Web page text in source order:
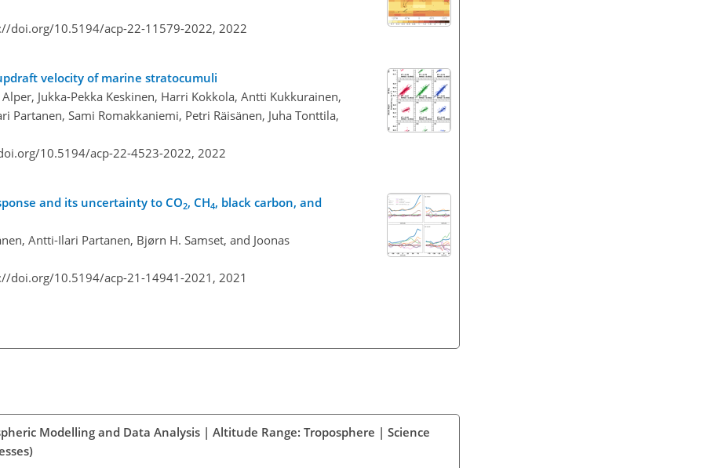
doi.org/10.5194/acp-22-11579-2022, 2022
velocity of marine stratocumuli
Jukka-Pekka Keskinen, Harri Kokkola, Antti Kukkurainen,
Partanen, Sami Romakkaniemi, Petri Räisänen, Juha Tonttila,
10.5194/acp-22-4523-2022, 2022
and its uncertainty to CO2, CH4, black carbon, and
Antti-Ilari Partanen, Bjørn H. Samset, and Joonas
doi.org/10.5194/acp-21-14941-2021, 2021
Modelling and Data Analysis | Altitude Range: Troposphere | Science